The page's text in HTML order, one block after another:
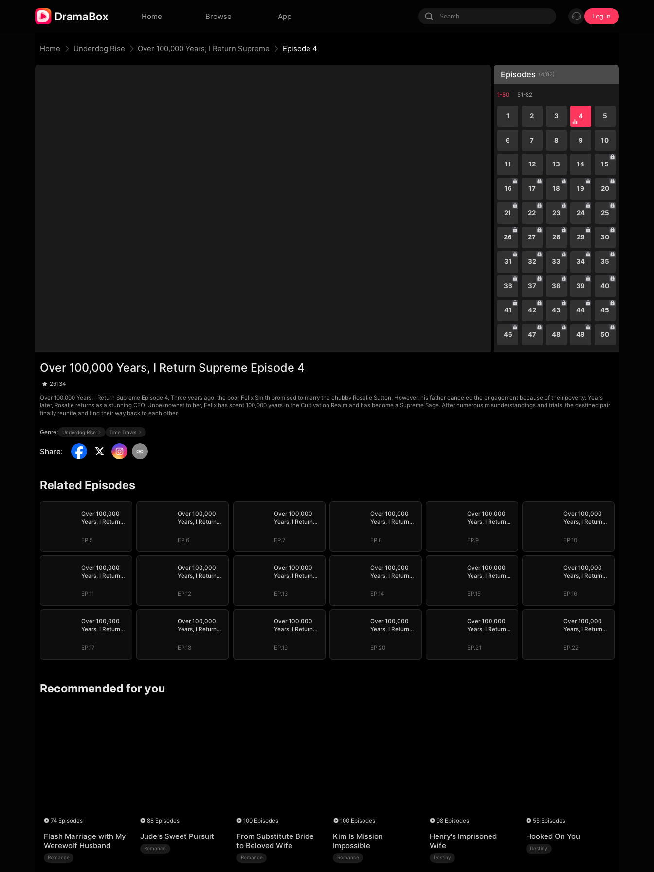
Home Browse App Log in
Home Underdog Rise Over 100,000 Years, I Return Supreme Episode 4
Episodes (4/82)
1-50 51-82
1 2 3 4 5
6 7 8 9 10
11 12 13 14 15
16 17 18 19 20
21 22 23 24 25
26 27 28 29 30
31 32 33 34 35
36 37 38 39 40
41 42 43 44 45
46 47 48 49 50
Over 100,000 Years, I Return Supreme Episode 4
26134
Over 100,000 Years, I Return Supreme Episode 4. Three years ago, the poor Felix Smith promised to marry the chubby Rosalie Sutton. However, his father canceled the engagement because of their poverty. Years
later, Rosalie returns as a stunning CEO. Unbeknownst to her, Felix has spent 100,000 years in the Cultivation Realm and has become a Supreme Sage. After numerous misunderstandings and trials, the destined pair
finally reunite and find their way back to each other.
Genre: Underdog Rise Time Travel
Share:
Related Episodes
Over 100,000
Years, I Return
EP.5
Over 100,000
Years, I Return
EP.6
Over 100,000
Years, I Return
EP.7
Over 100,000
Years, I Return
EP.8
Over 100,000
Years, I Return
EP.9
Over 100,000
Years, I Return
EP.10
Over 100,000
Years, I Return
EP.11
Over 100,000
Years, I Return
EP.12
Over 100,000
Years, I Return
EP.13
Over 100,000
Years, I Return
EP.14
Over 100,000
Years, I Return
EP.15
Over 100,000
Years, I Return
EP.16
Over 100,000
Years, I Return
EP.17
Over 100,000
Years, I Return
EP.18
Over 100,000
Years, I Return
EP.19
Over 100,000
Years, I Return
EP.20
Over 100,000
Years, I Return
EP.21
Over 100,000
Years, I Return
EP.22
Recommended for you
74 Episodes
Flash Marriage with My
Werewolf Husband
Romance
88 Episodes
Jude's Sweet Pursuit
Romance
100 Episodes
From Substitute Bride
to Beloved Wife
Romance
100 Episodes
Kim Is Mission
Impossible
Romance
98 Episodes
Henry's Imprisoned
Wife
Destiny
55 Episodes
Hooked On You
Destiny